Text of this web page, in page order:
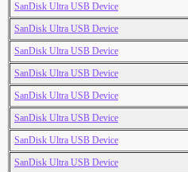
SanDisk Ultra USB Device
SanDisk Ultra USB Device
SanDisk Ultra USB Device
SanDisk Ultra USB Device
SanDisk Ultra USB Device
SanDisk Ultra USB Device
SanDisk Ultra USB Device
SanDisk Ultra USB Device